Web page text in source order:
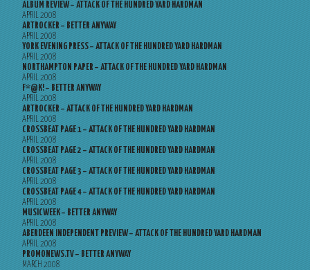
ALBUM REVIEW – ATTACK OF THE HUNDRED YARD HARDMAN
APRIL 2008
ARTROCKER – BETTER ANYWAY
APRIL 2008
YORK EVENING PRESS – ATTACK OF THE HUNDRED YARD HARDMAN
APRIL 2008
NORTHAMPTON PAPER – ATTACK OF THE HUNDRED YARD HARDMAN
APRIL 2008
F*@K! – BETTER ANYWAY
APRIL 2008
ARTROCKER – ATTACK OF THE HUNDRED YARD HARDMAN
APRIL 2008
CROSSBEAT PAGE 1 – ATTACK OF THE HUNDRED YARD HARDMAN
APRIL 2008
CROSSBEAT PAGE 2 – ATTACK OF THE HUNDRED YARD HARDMAN
APRIL 2008
CROSSBEAT PAGE 3 – ATTACK OF THE HUNDRED YARD HARDMAN
APRIL 2008
CROSSBEAT PAGE 4 – ATTACK OF THE HUNDRED YARD HARDMAN
APRIL 2008
MUSICWEEK – BETTER ANYWAY
APRIL 2008
ABERDEEN INDEPENDENT PREVIEW – ATTACK OF THE HUNDRED YARD HARDMAN
APRIL 2008
PROMONEWS.TV – BETTER ANYWAY
MARCH 2008